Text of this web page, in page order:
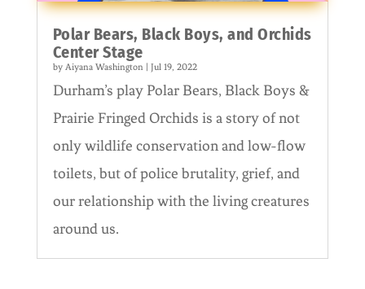
Polar Bears, Black Boys, and Orchids
Center Stage
by Aiyana Washington| Jul 19, 2022
Durham’s play Polar Bears, Black Boys &
Prairie Fringed Orchids is a story of not
only wildlife conservation and low-flow
toilets, but of police brutality, grief, and
our relationship with the living creatures
around us.